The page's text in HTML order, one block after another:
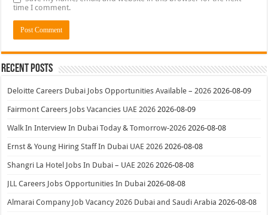
time I comment.
Recent Posts
Deloitte Careers Dubai Jobs Opportunities Available – 2026 2026-08-09
Fairmont Careers Jobs Vacancies UAE 2026 2026-08-09
Walk In Interview In Dubai Today & Tomorrow-2026 2026-08-08
Ernst & Young Hiring Staff In Dubai UAE 2026 2026-08-08
Shangri La Hotel Jobs In Dubai – UAE 2026 2026-08-08
JLL Careers Jobs Opportunities In Dubai 2026-08-08
Almarai Company Job Vacancy 2026 Dubai and Saudi Arabia 2026-08-08